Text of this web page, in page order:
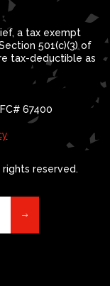
a tax exempt
501(c)(3) of
tax-deductible as
67400
rights reserved.